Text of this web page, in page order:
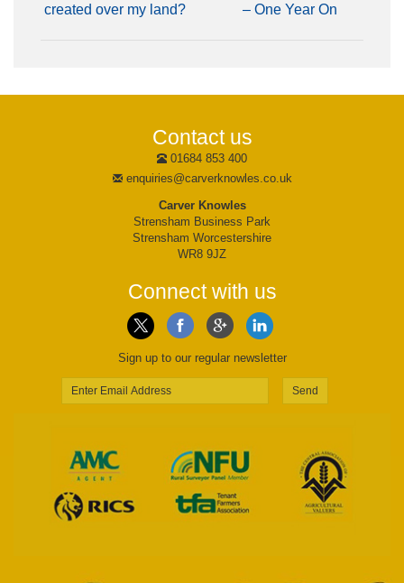
created over my land?
– One Year On
Contact us
01684 853 400
enquiries@carverknowles.co.uk
Carver Knowles
Strensham Business Park
Strensham Worcestershire
WR8 9JZ
Connect with us
Sign up to our regular newsletter
Send